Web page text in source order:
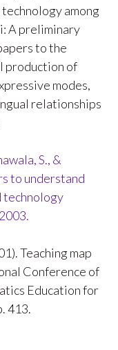
technology among
A preliminary
to the
production of
modes,
relationships
S., &
to understand
technology
Teaching map
Conference of
Education for
413.